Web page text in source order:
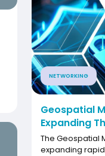
NETWORKING
Geospatial
Expanding
The Geospatial
expanding